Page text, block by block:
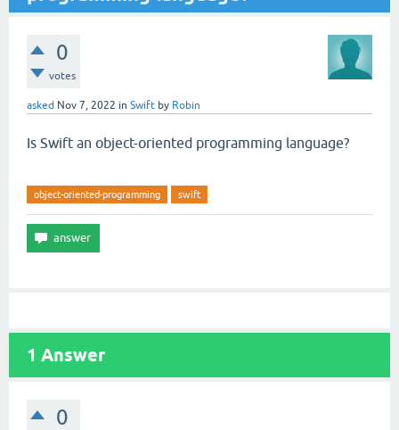
0
votes
asked Nov 7, 2022 in Swift by Robin
Is Swift an object-oriented programming language?
object-oriented-programming swift
1 Answer
0